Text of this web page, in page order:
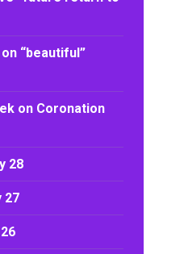
“beautiful”
on Coronation
28
27